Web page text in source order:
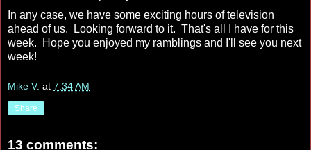
In any case, we have some exciting hours of television
ahead of us. Looking forward to it. That's all I have for this
week. Hope you enjoyed my ramblings and I'll see you next
week!
Mike V. at 7:34 AM
Share
13 comments: